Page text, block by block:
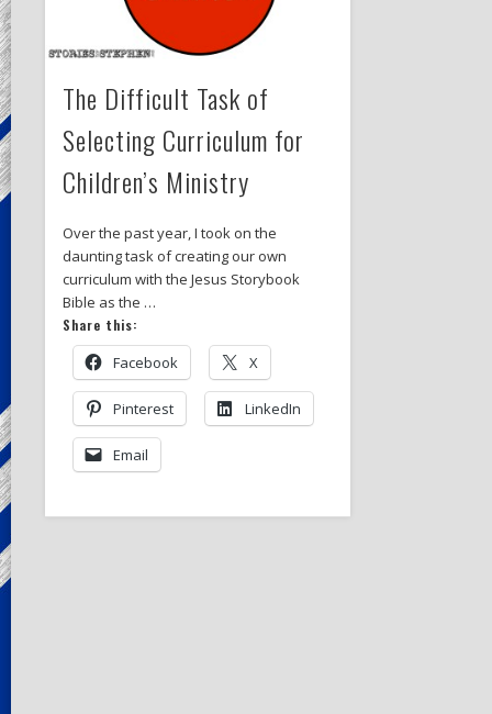
The Difficult Task of
Selecting Curriculum for
Children’s Ministry
Over the past year, I took on the
daunting task of creating our own
curriculum with the Jesus Storybook
Bible as the …
Share this:
Facebook X
Pinterest LinkedIn
Email